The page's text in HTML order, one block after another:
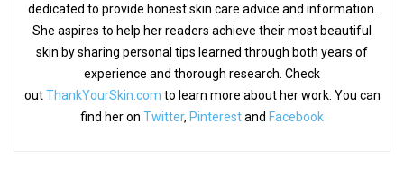
dedicated to provide honest skin care advice and information.
She aspires to help her readers achieve their most beautiful
skin by sharing personal tips learned through both years of
experience and thorough research. Check
outThankYourSkin.com to learn more about her work. You can
find her on Twitter, Pinterestand Facebook